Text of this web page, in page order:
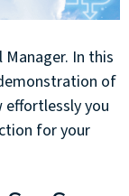
Manager. In this
of
effortlessly you
for your